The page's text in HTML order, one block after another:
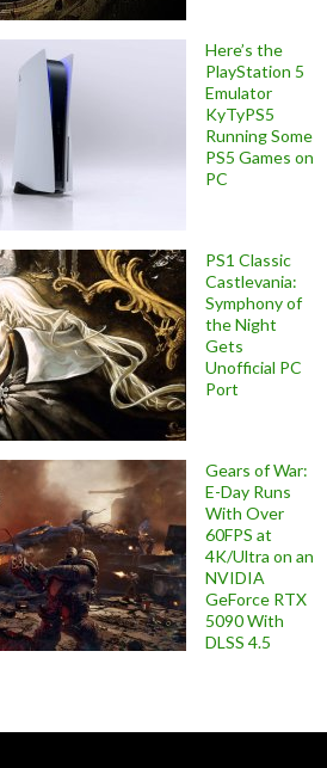
Here’s the
PlayStation 5
Emulator
KyTyPS5
Running Some
PS5 Games on
PC
PS1 Classic
Castlevania:
Symphony of
the Night
Gets
Unofficial PC
Port
Gears of War:
E-Day Runs
With Over
60FPS at
4K/Ultra on an
NVIDIA
GeForce RTX
5090 With
DLSS 4.5